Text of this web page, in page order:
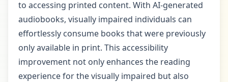
to accessing printed content. With AI-generated
audiobooks, visually impaired individuals can
effortlessly consume books that were previously
only available in print. This accessibility
improvement not only enhances the reading
experience for the visually impaired but also